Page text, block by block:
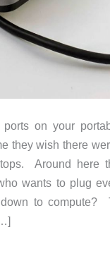
on your
they wish there
Around here
wants to plug
to compute?